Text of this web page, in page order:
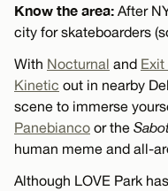
Know the area: After
city for skateboarders
With Nocturnal and Exit
Kinetic out in nearby
scene to immerse
Panebianco or the
human meme and all-
Although LOVE Park